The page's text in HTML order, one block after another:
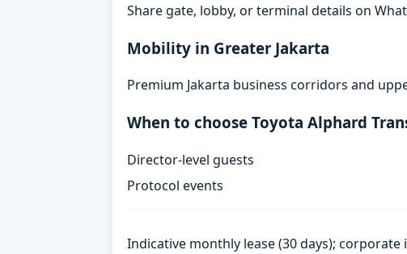
Share gate, lobby, or terminal details on
Mobility in Greater Jakarta
Premium Jakarta business corridors and
When to choose Toyota Alphard
Director-level guests
Protocol events
Indicative monthly lease (30 days);